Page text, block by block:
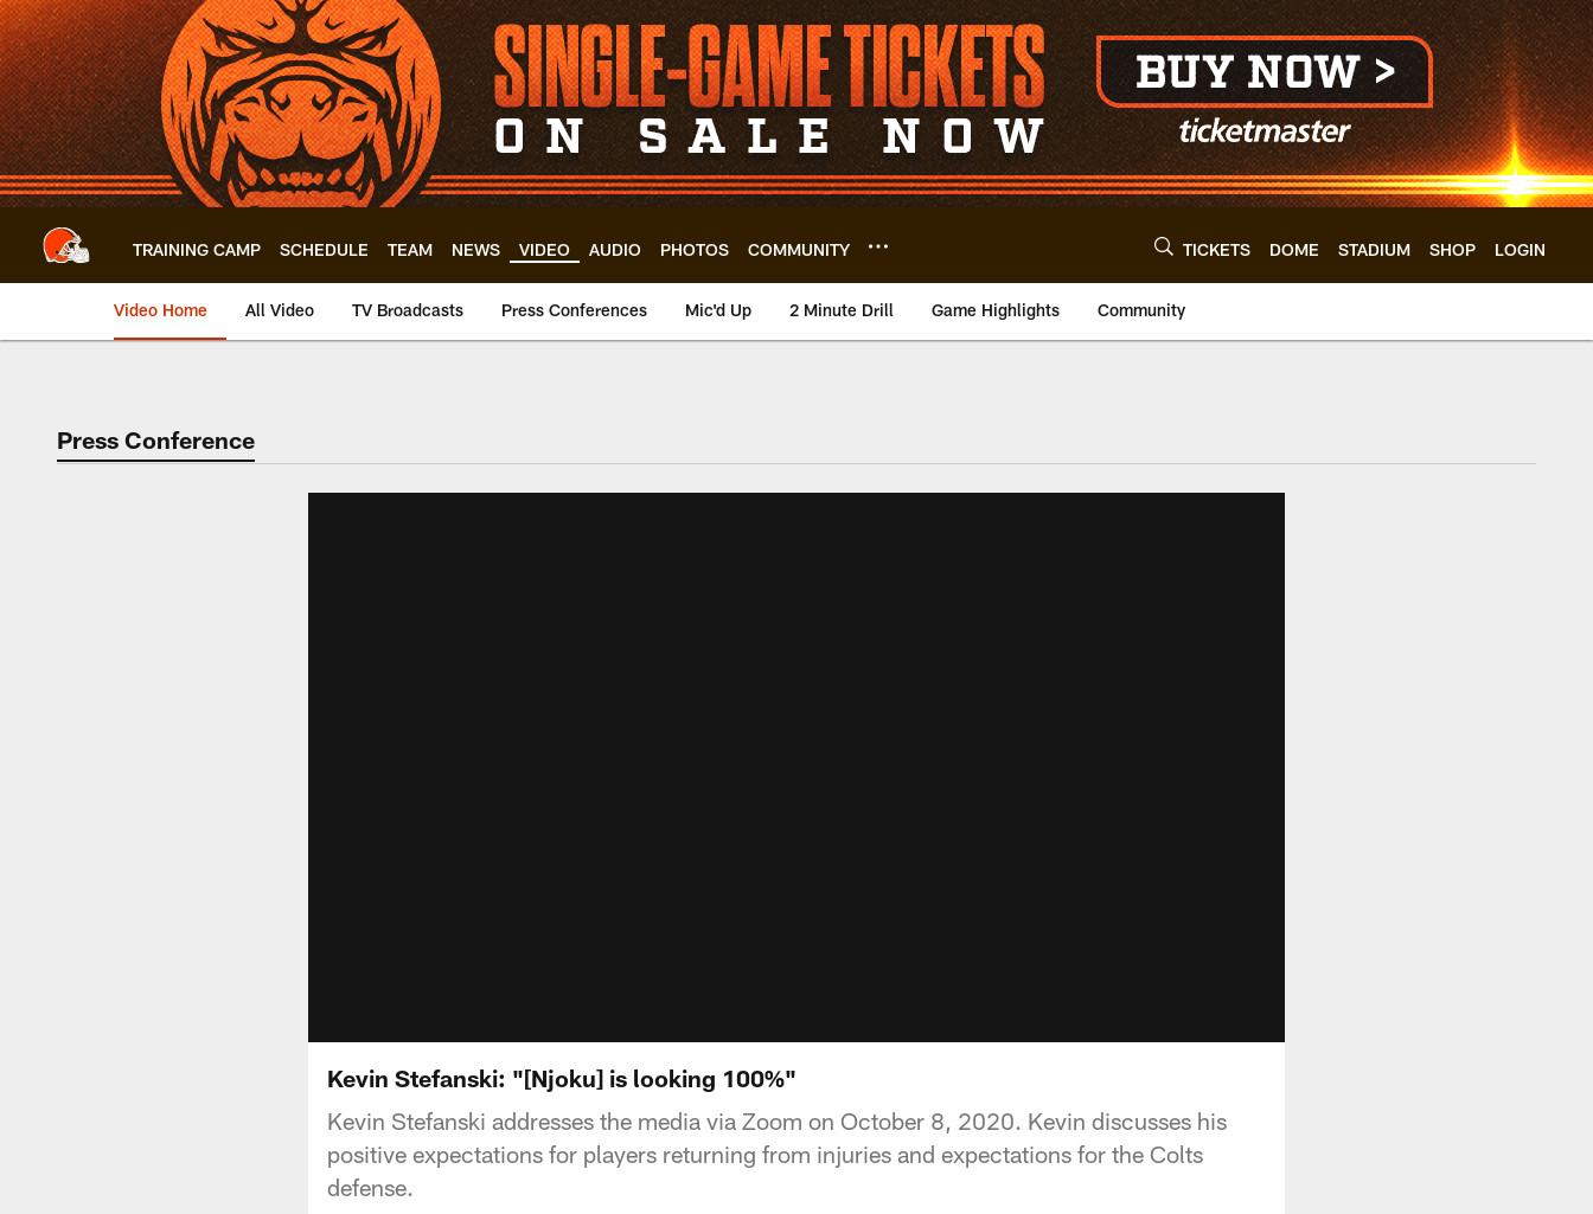
Skip
to
main
content
TRAINING CAMP SCHEDULE TEAM NEWS VIDEO AUDIO PHOTOS COMMUNITY TICKETS DOME STADIUM SHOP LOGIN
Video Home All Video TV Broadcasts Press Conferences Mic'd Up 2 Minute Drill Game Highlights Community
Press Conference
Kevin Stefanski: "[Njoku] is looking 100%"
Kevin Stefanski addresses the media via Zoom on October 8, 2020. Kevin discusses his
positive expectations for players returning from injuries and expectations for the Colts
defense.